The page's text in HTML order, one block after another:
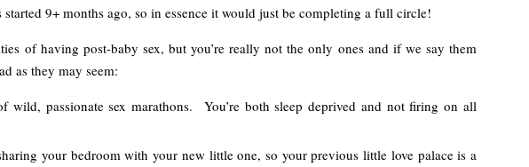
9+ months ago, so in essence it would just be completing a full circle!
of having post-baby sex, but you’re really not the only ones and if we say them
as they may seem:
wild, passionate sex marathons. You’re both sleep deprived and not firing on all
your bedroom with your new little one, so your previous little love palace is a